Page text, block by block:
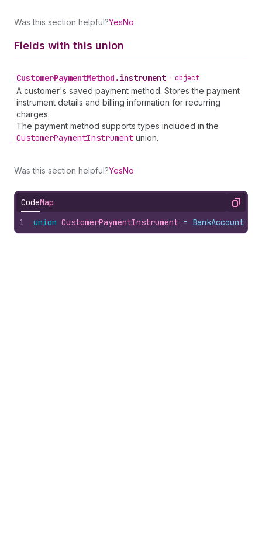
Was this section helpful?YesNo
Fields with this union
CustomerPaymentMethod .instrument • object
A customer's saved payment method. Stores the payment
instrument details and billing information for recurring
charges.
The payment method supports types included in the
CustomerPaymentInstrument union.
Was this section helpful?YesNo
CodeMap Copy
1 union CustomerPaymentInstrument = BankAccount